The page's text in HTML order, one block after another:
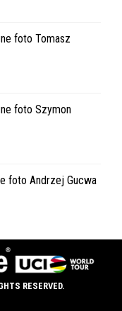
foto Tomasz
foto Szymon
foto Andrzej Gucwa
RESERVED.